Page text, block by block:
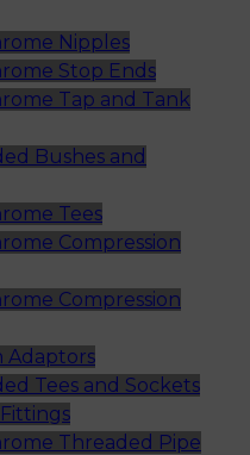
Nipples
Stop Ends
Tap and Tank
Bushes and
Tees
Compression
Compression
Adaptors
Tees and Sockets
Threaded Pipe